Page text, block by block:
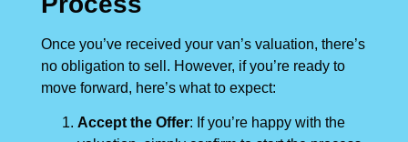
Once you’ve received your van’s valuation, there’s
no obligation to sell. However, if you’re ready to
move forward, here’s what to expect:
Accept the Offer: If you’re happy with the